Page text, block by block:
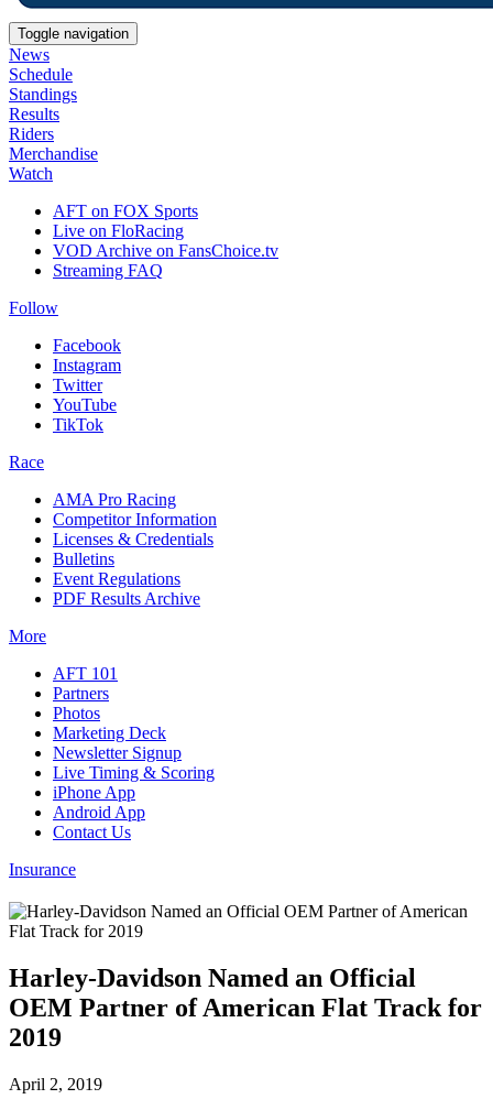
Toggle navigation
News
Schedule
Standings
Results
Riders
Merchandise
Watch
AFT on FOX Sports
Live on FloRacing
VOD Archive on FansChoice.tv
Streaming FAQ
Follow
Facebook
Instagram
Twitter
YouTube
TikTok
Race
AMA Pro Racing
Competitor Information
Licenses & Credentials
Bulletins
Event Regulations
PDF Results Archive
More
AFT 101
Partners
Photos
Marketing Deck
Newsletter Signup
Live Timing & Scoring
iPhone App
Android App
Contact Us
Insurance
Harley-Davidson Named an Official
OEM Partner of American Flat Track for
2019
April 2, 2019